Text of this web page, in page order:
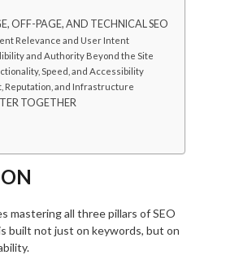
OFF-PAGE, AND TECHNICAL SEO
Relevance and User Intent
and Authority Beyond the Site
Speed, and Accessibility
Reputation, and Infrastructure
TOGETHER
mastering all three pillars of SEO
built not just on keywords, but on